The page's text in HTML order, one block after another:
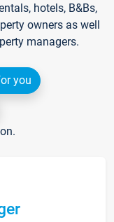
hotels, B&Bs,
owners as well
managers.
you